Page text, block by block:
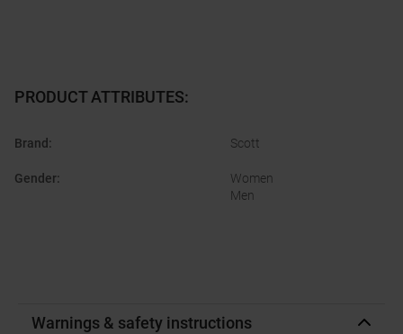
PRODUCT ATTRIBUTES:
Brand : Scott
Gender:
Women
Men
Warnings & safety instructions